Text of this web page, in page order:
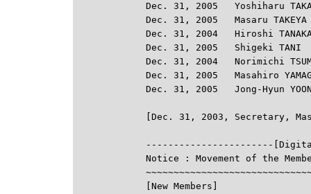
Dec. 31, 2005   Yoshiharu
Dec. 31, 2005   Masaru TAKEYA
Dec. 31, 2004   Hiroshi
Dec. 31, 2005   Shigeki TANI
Dec. 31, 2004   Norimichi
Dec. 31, 2005   Masahiro
Dec. 31, 2005   Jong-Hyun
-----------------------
Notice : Movement of the
[New Members]